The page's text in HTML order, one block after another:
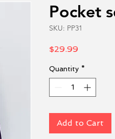
Pocket
SKU: PP31
$29.99
Quantity *
Add to Cart